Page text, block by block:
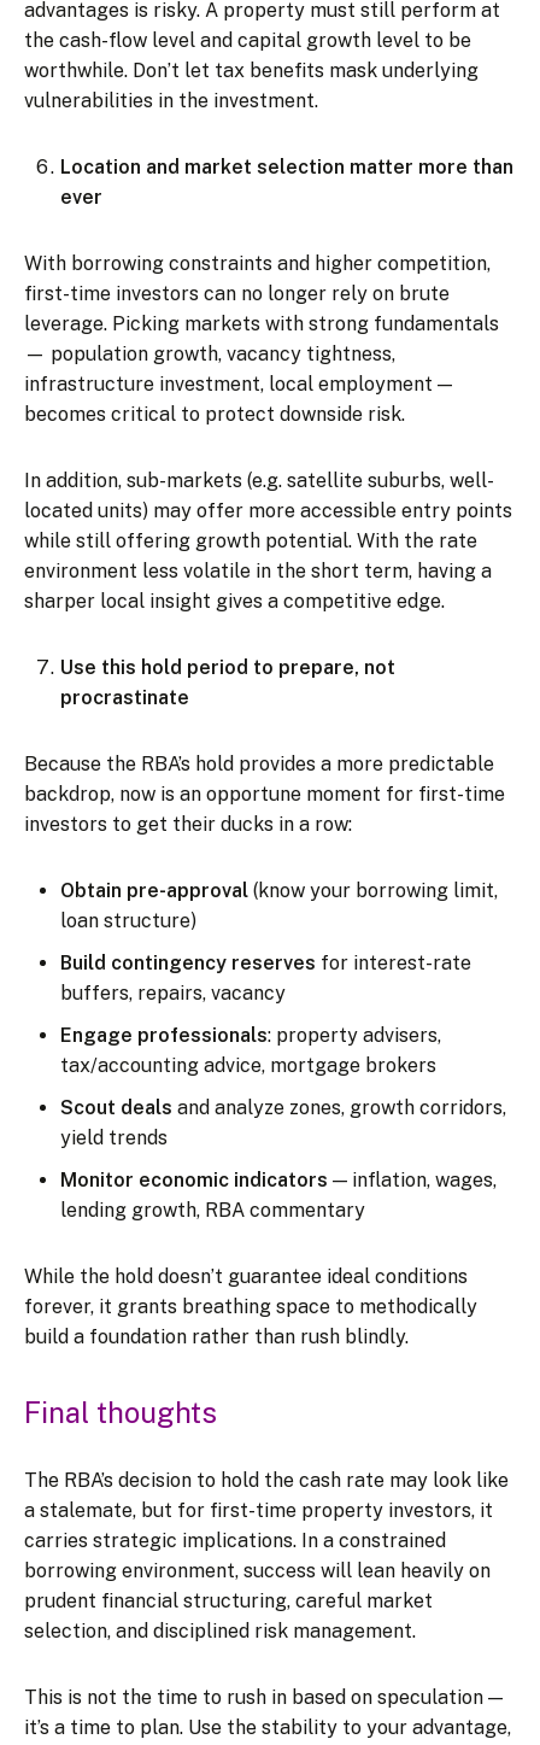
advantages is risky. A property must still perform at
the cash-flow level and capital growth level to be
worthwhile. Don’t let tax benefits mask underlying
vulnerabilities in the investment.
Location and market selection matter more than
ever
With borrowing constraints and higher competition,
first-time investors can no longer rely on brute
leverage. Picking markets with strong fundamentals
— population growth, vacancy tightness,
infrastructure investment, local employment —
becomes critical to protect downside risk.
In addition, sub-markets (e.g. satellite suburbs, well-
located units) may offer more accessible entry points
while still offering growth potential. With the rate
environment less volatile in the short term, having a
sharper local insight gives a competitive edge.
Use this hold period to prepare, not
procrastinate
Because the RBA’s hold provides a more predictable
backdrop, now is an opportune moment for first-time
investors to get their ducks in a row:
Obtain pre-approval (know your borrowing limit,
loan structure)
Build contingency reserves for interest-rate
buffers, repairs, vacancy
Engage professionals: property advisers,
tax/accounting advice, mortgage brokers
Scout deals and analyze zones, growth corridors,
yield trends
Monitor economic indicators — inflation, wages,
lending growth, RBA commentary
While the hold doesn’t guarantee ideal conditions
forever, it grants breathing space to methodically
build a foundation rather than rush blindly.
Final thoughts
The RBA’s decision to hold the cash rate may look like
a stalemate, but for first-time property investors, it
carries strategic implications. In a constrained
borrowing environment, success will lean heavily on
prudent financial structuring, careful market
selection, and disciplined risk management.
This is not the time to rush in based on speculation —
it’s a time to plan. Use the stability to your advantage,